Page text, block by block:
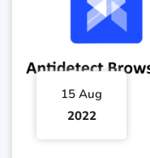
15 Aug
2022